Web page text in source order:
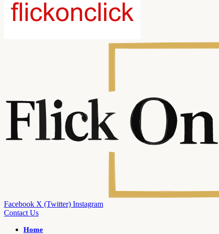
Facebook X (Twitter) Instagram
Contact Us
Home